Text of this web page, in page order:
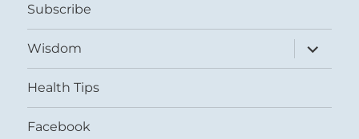
Subscribe
Wisdom
expand
child
menu
Health Tips
Facebook